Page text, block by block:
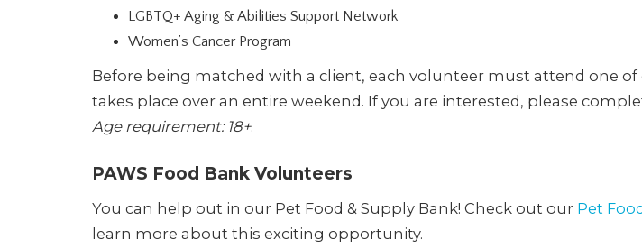
LGBTQ+ Aging & Abilities Support Network
Women’s Cancer Program
Before being matched with a client, each volunteer must attend one
takes place over an entire weekend. If you are interested, please
Age requirement: 18+.
PAWS Food Bank Volunteers
You can help out in our Pet Food & Supply Bank! Check out our Pet
learn more about this exciting opportunity.